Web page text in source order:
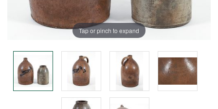
Tap or pinch to expand